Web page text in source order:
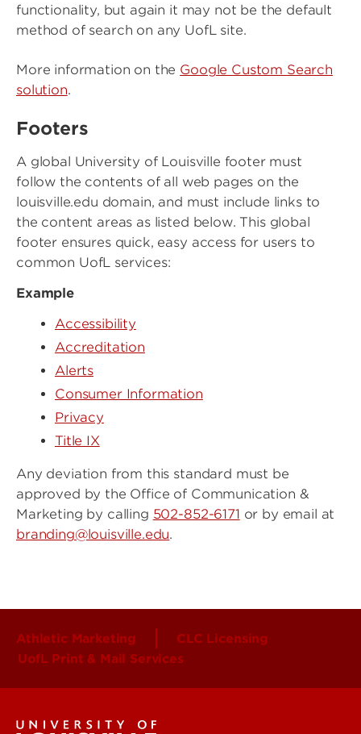
functionality, but again it may not be the default
method of search on any UofL site.
More information on the Google Custom Search
solution.
Footers
A global University of Louisville footer must
follow the contents of all web pages on the
louisville.edu domain, and must include links to
the content areas as listed below. This global
footer ensures quick, easy access for users to
common UofL services:
Example
Accessibility
Accreditation
Alerts
Consumer Information
Privacy
Title IX
Any deviation from this standard must be
approved by the Office of Communication &
Marketing by calling 502-852-6171 or by email at
branding@louisville.edu.
Athletic Marketing
CLC Licensing
UofL Print & Mail Services